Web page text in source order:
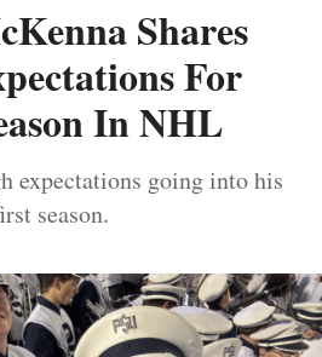
Shares
For
In NHL
expectations going into his
season.